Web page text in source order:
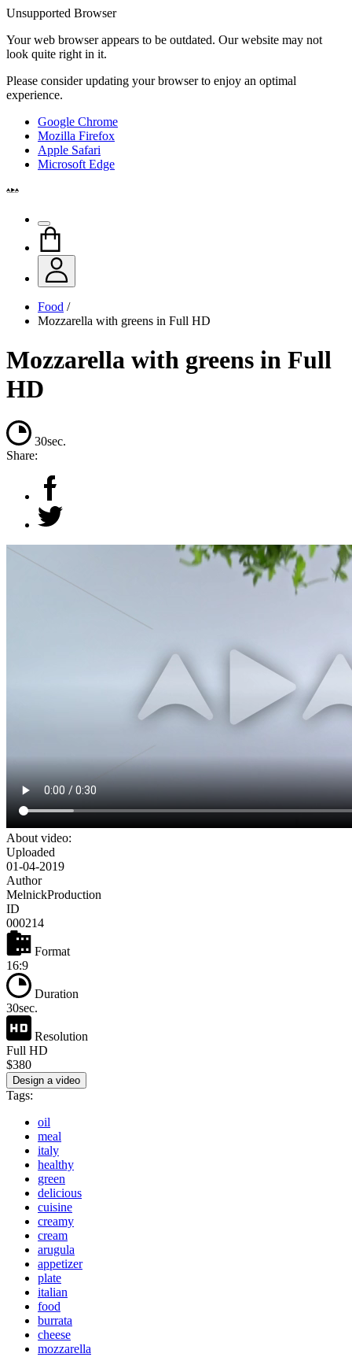
Unsupported Browser
Your web browser appears to be outdated. Our website may not
look quite right in it.
Please consider updating your browser to enjoy an optimal
experience.
Google Chrome
Mozilla Firefox
Apple Safari
Microsoft Edge
Food /
Mozzarella with greens in Full HD
Mozzarella with greens in Full
HD
30sec.
Share:
About video:
Uploaded
01-04-2019
Author
MelnickProduction
ID
000214
Format
16:9
Duration
30sec.
Resolution
Full HD
$380
Design a video
Tags:
oil
meal
italy
healthy
green
delicious
cuisine
creamy
cream
arugula
appetizer
plate
italian
food
burrata
cheese
mozzarella